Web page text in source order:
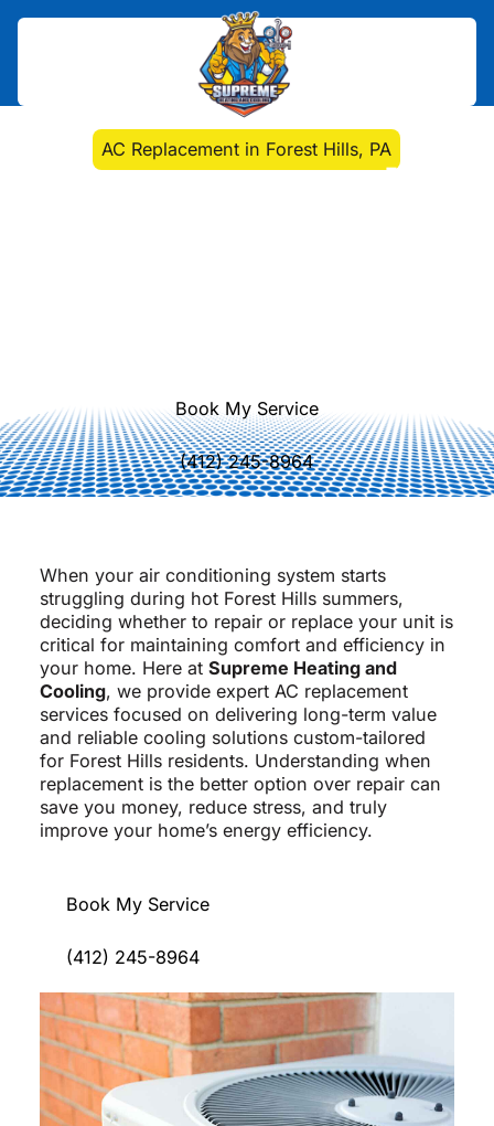
Air Conditioning
AC Replacement in Forest Hills, PA
AC Replacement in
Book My Service
(412) 245-8964
When your air conditioning system starts
struggling during hot Forest Hills summers,
deciding whether to repair or replace your unit is
critical for maintaining comfort and efficiency in
your home. Here at Supreme Heating and
Cooling, we provide expert AC replacement
services focused on delivering long-term value
and reliable cooling solutions custom-tailored
for Forest Hills residents. Understanding when
replacement is the better option over repair can
save you money, reduce stress, and truly
improve your home’s energy efficiency.
Book My Service
(412) 245-8964